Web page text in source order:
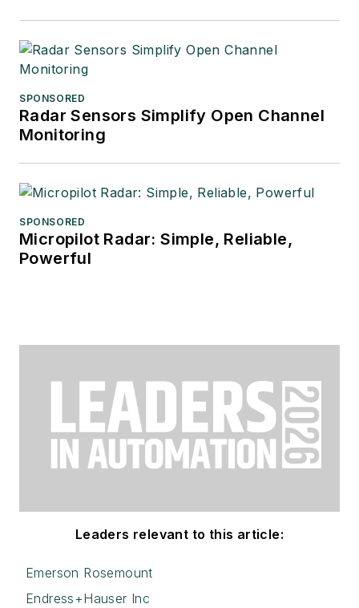
SPONSORED
Radar Sensors Simplify Open Channel
Monitoring
SPONSORED
Micropilot Radar: Simple, Reliable,
Powerful
Leaders relevant to this article:
Emerson Rosemount
Endress+Hauser Inc